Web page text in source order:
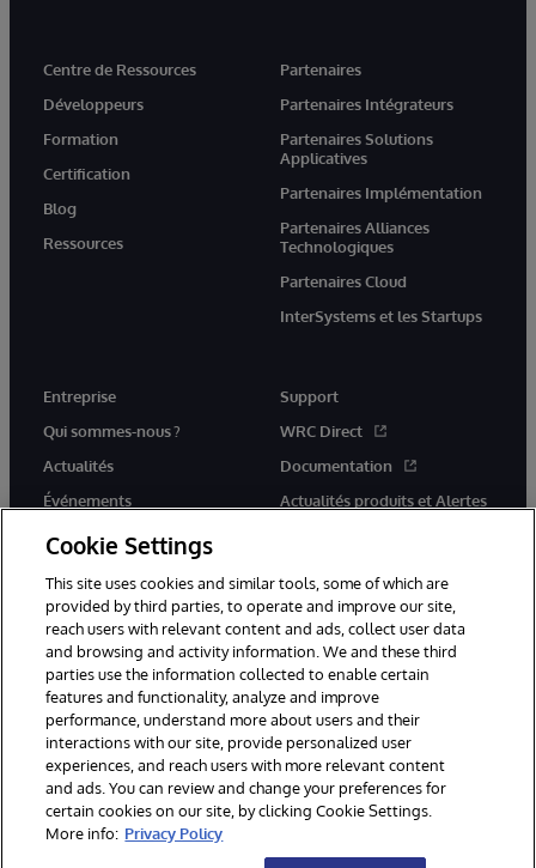
Centre de Ressources
Développeurs
Formation
Certification
Blog
Ressources
Partenaires
Partenaires Intégrateurs
Partenaires Solutions
Applicatives
Partenaires Implémentation
Partenaires Alliances
Technologiques
Partenaires Cloud
InterSystems et les Startups
Entreprise
Qui sommes-nous ?
Actualités
Événements
Rejoignez-nous
Support
WRC Direct
Documentation
Actualités produits et Alertes
© 1996-2026 InterSystems Corporation, Cambridge, MA. Tous droits
réservés.
Mentions légales
Déclaration de confidentialité d'InterSystems Corporation
Accessibilité
Cookie Settings
This site uses cookies and similar tools, some of which are
provided by third parties, to operate and improve our site,
reach users with relevant content and ads, collect user data
and browsing and activity information. We and these third
parties use the information collected to enable certain
features and functionality, analyze and improve
performance, understand more about users and their
interactions with our site, provide personalized user
experiences, and reach users with more relevant content
and ads. You can review and change your preferences for
certain cookies on our site, by clicking Cookie Settings.
More info: Privacy Policy